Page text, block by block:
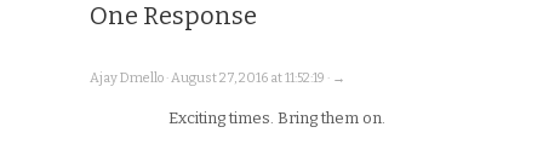
One Response
Ajay Dmello · August 27, 2016 at 11:52:19 · →
Exciting times. Bring them on.